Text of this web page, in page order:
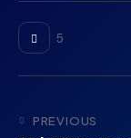
5
PREVIOUS